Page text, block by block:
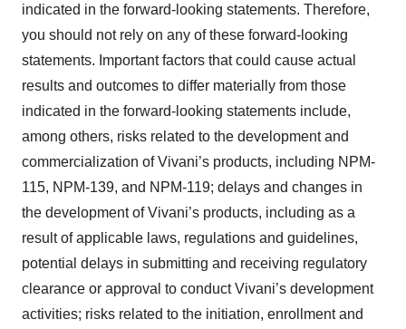
indicated in the forward-looking statements. Therefore,
you should not rely on any of these forward-looking
statements. Important factors that could cause actual
results and outcomes to differ materially from those
indicated in the forward-looking statements include,
among others, risks related to the development and
commercialization of Vivani’s products, including NPM-
115, NPM-139, and NPM-119; delays and changes in
the development of Vivani’s products, including as a
result of applicable laws, regulations and guidelines,
potential delays in submitting and receiving regulatory
clearance or approval to conduct Vivani’s development
activities; risks related to the initiation, enrollment and